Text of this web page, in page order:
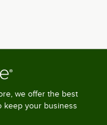
we offer the best
keep your business